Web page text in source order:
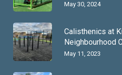
May 30, 2024
Calisthenics at
Neighbourhood
May 11, 2023